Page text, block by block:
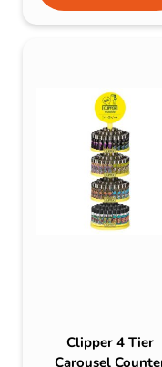
Clipper 4 Tier
Carousel